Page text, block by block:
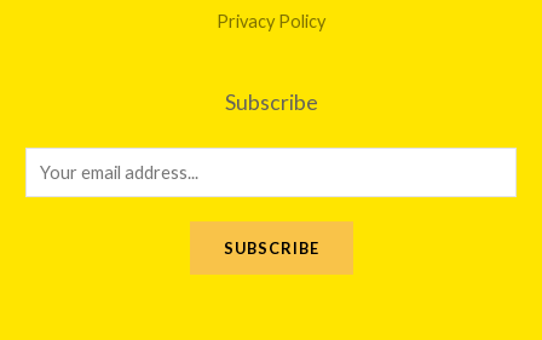
Privacy Policy
Subscribe
m
SUBSCRIBE